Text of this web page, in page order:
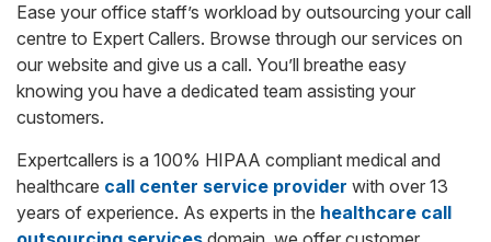
Ease your office staff’s workload by outsourcing your call
centre to Expert Callers. Browse through our services on
our website and give us a call. You’ll breathe easy
knowing you have a dedicated team assisting your
customers.
Expertcallers is a 100% HIPAA compliant medical and
healthcare call center service provider with over 13
years of experience. As experts in the healthcare call